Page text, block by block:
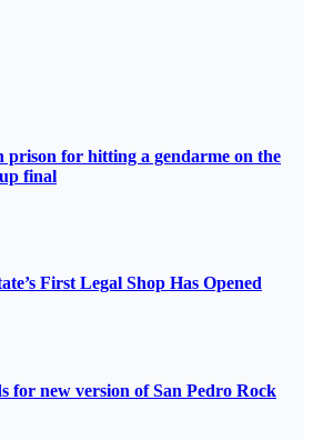
prison for hitting a gendarme on the
final
First Legal Shop Has Opened
for new version of San Pedro Rock